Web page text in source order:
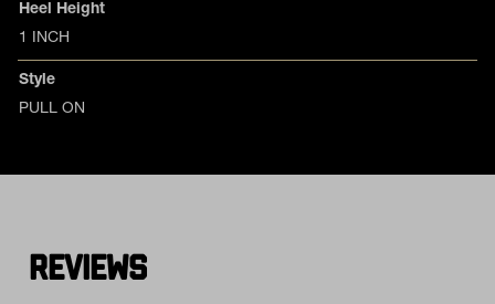
Heel Height
1 INCH
Style
PULL ON